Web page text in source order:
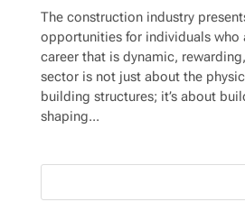
The construction industry
opportunities for individuals who
career that is dynamic,
sector is not just about the
building structures; it’s about
shaping...